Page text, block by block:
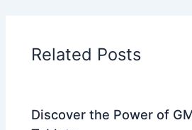
t
Related Posts
Discover the Power of